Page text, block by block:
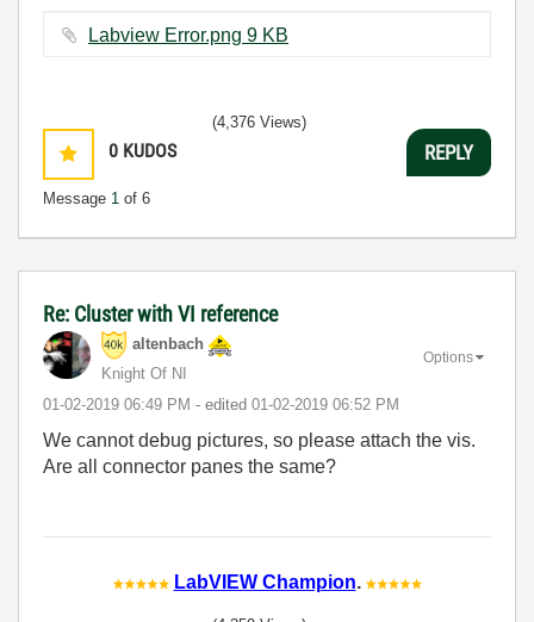
Labview Error.png ‏9 KB
0 KUDOS
Message 1 of 6
(4,376 Views)
REPLY
Re: Cluster with VI reference
altenbach
Knight Of NI
‎01-02-2019 06:49 PM - edited ‎01-02-2019 06:52 PM
Options
We cannot debug pictures, so please attach the vis.
Are all connector panes the same?
LabVIEW Champion.